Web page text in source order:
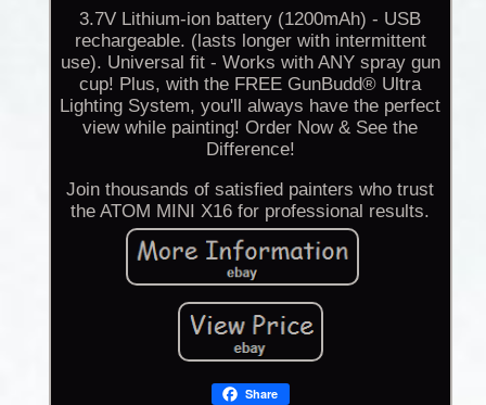
3.7V Lithium-ion battery (1200mAh) - USB
rechargeable. (lasts longer with intermittent
use). Universal fit - Works with ANY spray gun
cup! Plus, with the FREE GunBudd® Ultra
Lighting System, you'll always have the perfect
view while painting! Order Now & See the
Difference!
Join thousands of satisfied painters who trust
the ATOM MINI X16 for professional results.
Share